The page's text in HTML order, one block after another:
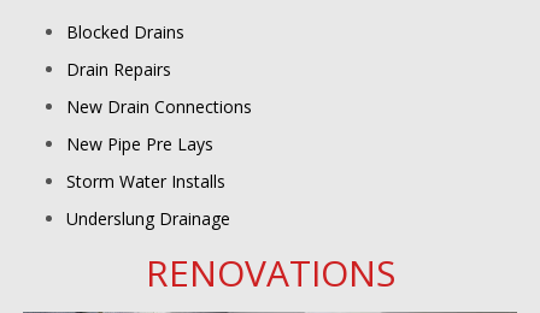
Blocked Drains
Drain Repairs
New Drain Connections
New Pipe Pre Lays
Storm Water Installs
Underslung Drainage
RENOVATIONS